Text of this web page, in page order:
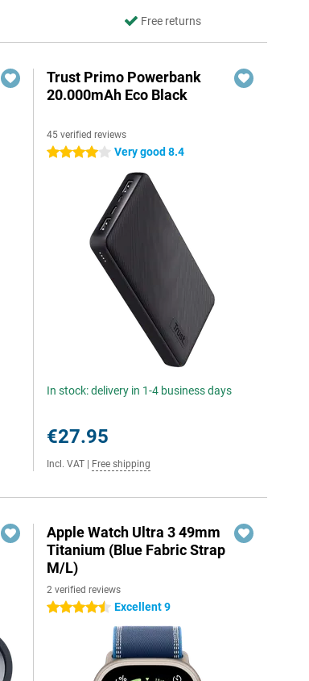
Free returns
Trust Primo Powerbank
20.000mAh Eco Black
45 verified reviews
4 stars Very good 8.4
In stock: delivery in 1-4 business days
€27.95
Incl. VAT Free shipping
Apple Watch Ultra 3 49mm
Titanium (Blue Fabric Strap
M/L)
2 verified reviews
4.5 stars Excellent 9